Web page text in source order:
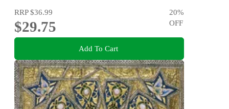
RRP$36.99
$29.75
20%
OFF
Add To Cart